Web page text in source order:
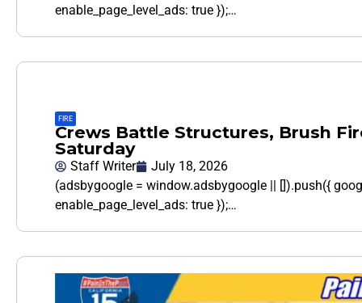
enable_page_level_ads: true });…
FIRE
Crews Battle Structures, Brush
Saturday
Staff Writer
July 18, 2026
(adsbygoogle = window.adsbygoogle || []).push({
enable_page_level_ads: true });…